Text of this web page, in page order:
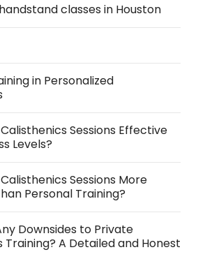
classes in Houston
in Personalized
Sessions Effective
Levels?
Sessions More
Personal Training?
Downsides to Private
Training? A Detailed and Honest